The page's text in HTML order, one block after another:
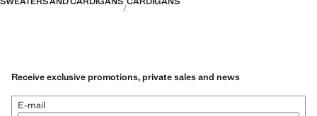
Receive exclusive promotions, private sales and news
E-mail